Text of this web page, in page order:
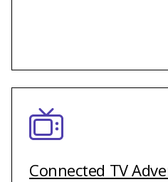
Connected TV